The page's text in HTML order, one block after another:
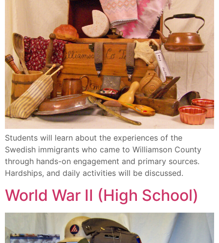
Students will learn about the experiences of the
Swedish immigrants who came to Williamson County
through hands-on engagement and primary sources.
Hardships, and daily activities will be discussed.
World War II (High School)